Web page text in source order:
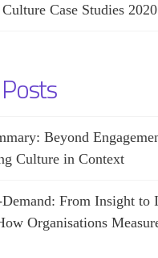
Case Studies
Beyond
Culture in Context
From Insight to
Organisations